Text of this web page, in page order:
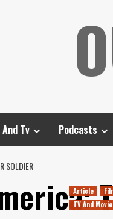
Tv Podcasts
SOLDIER
Article
TV And